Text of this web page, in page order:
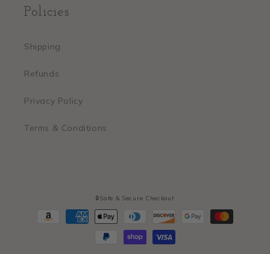
Policies
Shipping
Refunds
Privacy Policy
Terms & Conditions
🔒Safe & Secure Checkout
Payment